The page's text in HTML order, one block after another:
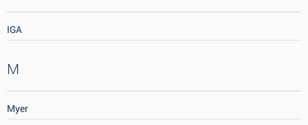
IGA
M
Myer